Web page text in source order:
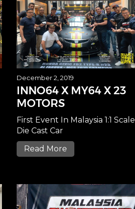
December 2, 2019
INNO64 X MY64 X 23
MOTORS
First Event In Malaysia 1:1 Scale
Die Cast Car
Read More